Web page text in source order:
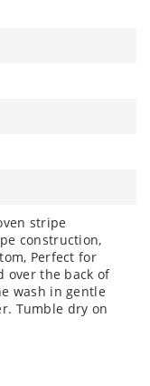
stripe
construction,
Perfect for
over the back of
wash in gentle
Tumble dry on